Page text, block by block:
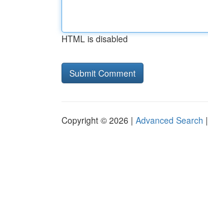
HTML is disabled
Copyright © 2026 | Advanced Search |